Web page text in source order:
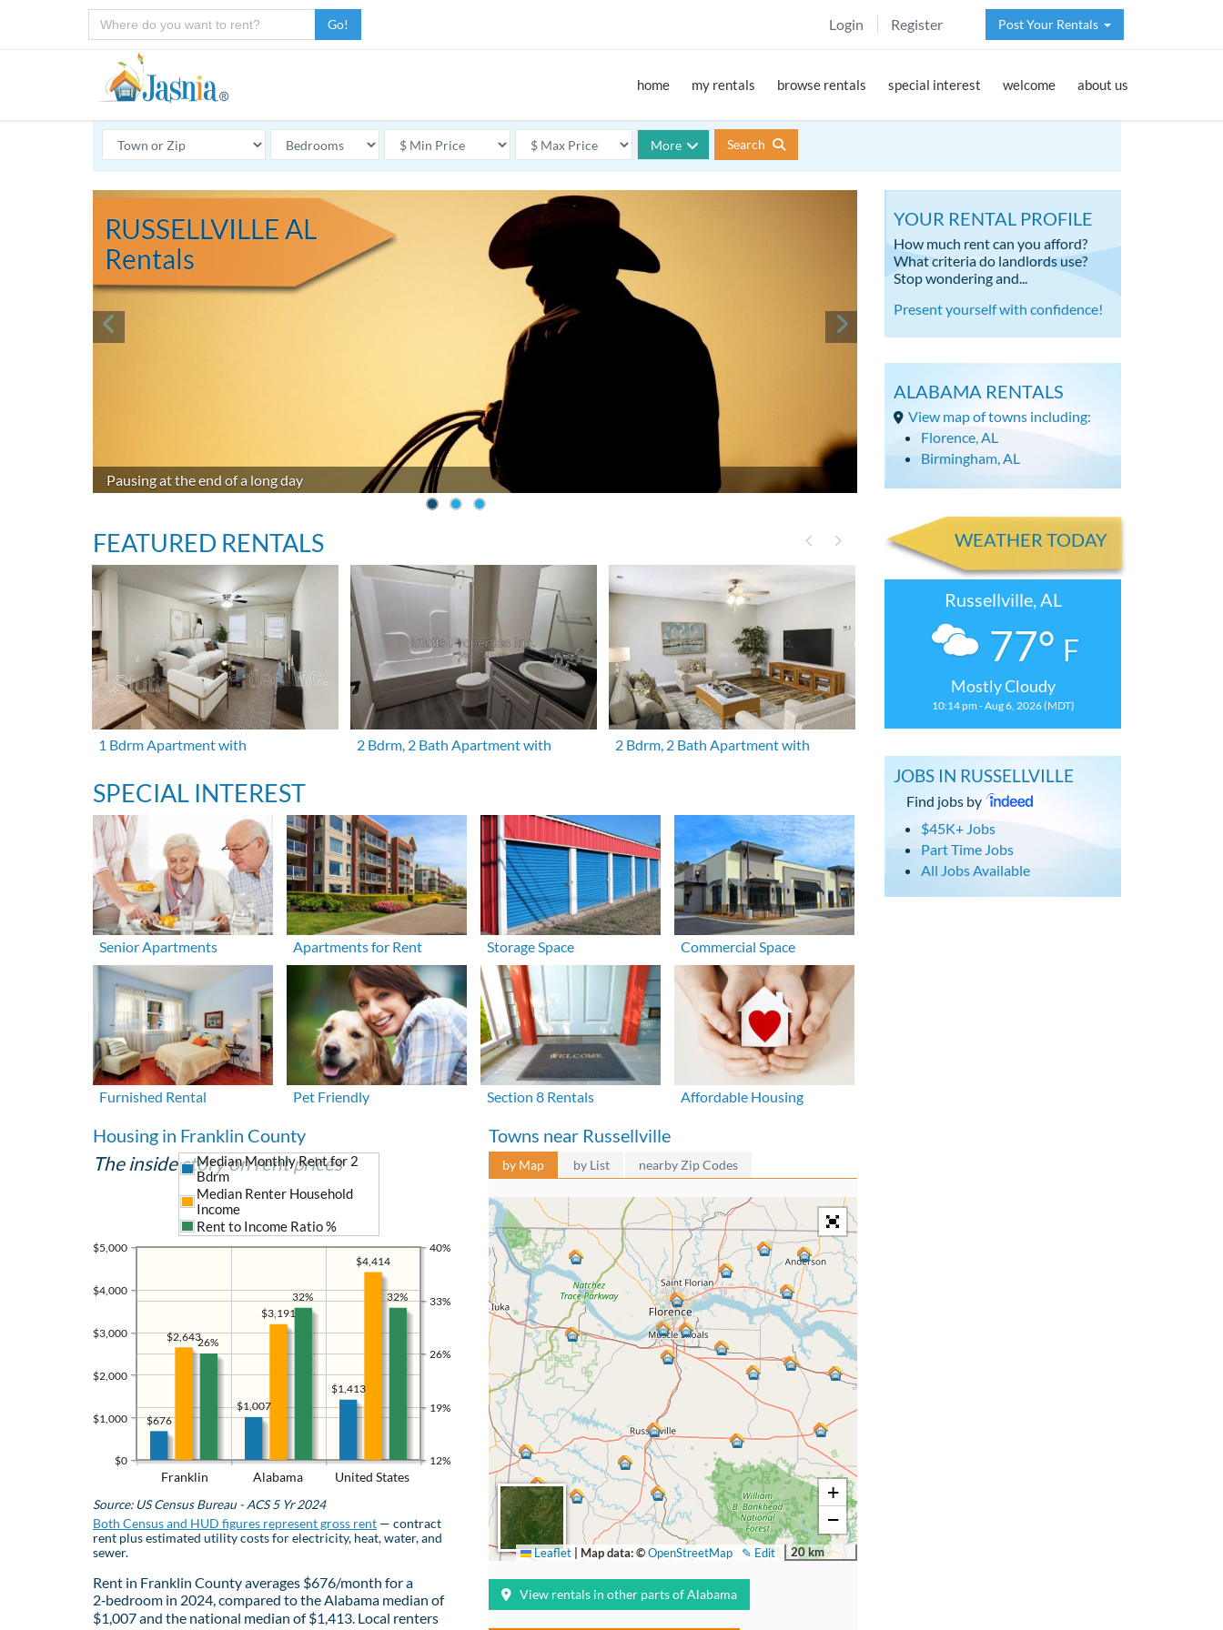
Go! Login Register Post Your Rentals
home my rentals browse rentals special interest welcome about us
More Search
Pausing at the end of a long day
RUSSELLVILLE AL
Rentals
FEATURED RENTALS
1 Bdrm Apartment with 2 Bdrm, 2 Bath Apartment with 2 Bdrm, 2 Bath Apartment with
SPECIAL INTEREST
Senior Apartments Apartments for Rent Storage Space Commercial Space
Furnished Rental Pet Friendly Section 8 Rentals Affordable Housing
Housing in Franklin County
The inside story on rent prices
Franklin Alabama United States
$0
$1,000
$2,000
$3,000
$4,000
$5,000
12%
19%
26%
33%
40%
$1,413
$1,007
$676
$4,414
$3,191
$2,643
Median Monthly Rent for 2
Bdrm
Median Renter Household
Income
Rent to Income Ratio %
32%
32%
26%
Source: US Census Bureau - ACS 5 Yr 2024
Both Census and HUD figures represent gross rent — contract
rent plus estimated utility costs for electricity, heat, water, and
sewer.
Rent in Franklin County averages $676/month for a
2‑bedroom in 2024, compared to the Alabama median of
$1,007 and the national median of $1,413. Local renters
Towns near Russellville
by Map by List nearby Zip Codes
+
−
20 km
✎ Edit
Leaflet Map data: ©OpenStreetMap
View rentals in other parts of Alabama
YOUR RENTAL PROFILE
How much rent can you afford?
What criteria do landlords use?
Stop wondering and...
Present yourself with confidence!
ALABAMA RENTALS
View map of towns including:
Florence, AL
Birmingham, AL
WEATHER TODAY
Russellville, AL
77° F
Mostly Cloudy
10:14 pm - Aug 6, 2026 (MDT)
JOBS IN RUSSELLVILLE
Find jobs by
$45K+ Jobs
Part Time Jobs
All Jobs Available